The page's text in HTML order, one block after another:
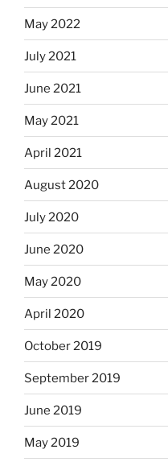
May 2022
July 2021
June 2021
May 2021
April 2021
August 2020
July 2020
June 2020
May 2020
April 2020
October 2019
September 2019
June 2019
May 2019